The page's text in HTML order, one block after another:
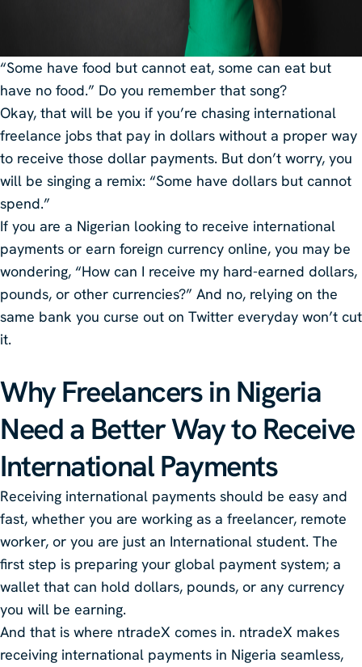
“Some have food but cannot eat, some can eat but
have no food.” Do you remember that song?
Okay, that will be you if you’re chasing international
freelance jobs that pay in dollars without a proper way
to receive those dollar payments. But don’t worry, you
will be singing a remix: “Some have dollars but cannot
spend.”
If you are a Nigerian looking to receive international
payments or earn foreign currency online, you may be
wondering, “How can I receive my hard-earned dollars,
pounds, or other currencies?” And no, relying on the
same bank you curse out on Twitter everyday won’t cut
it.
Why Freelancers in Nigeria
Need a Better Way to Receive
International Payments
Receiving international payments should be easy and
fast, whether you are working as a freelancer, remote
worker, or you are just an International student. The
first step is preparing your global payment system; a
wallet that can hold dollars, pounds, or any currency
you will be earning.
And that is where ntradeX comes in. ntradeX makes
receiving international payments in Nigeria seamless,